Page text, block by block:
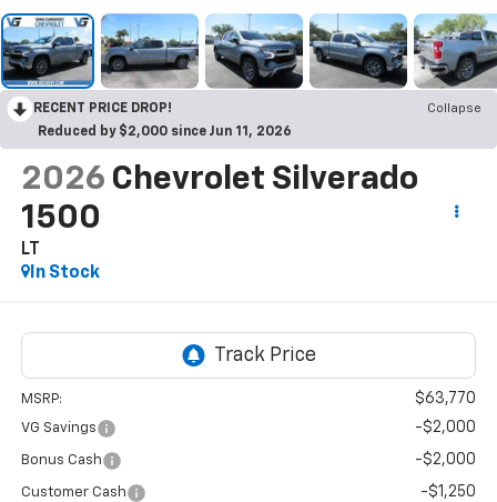
RECENT PRICE DROP!
Collapse
Reduced by $2,000 since Jun 11, 2026
2026 Chevrolet Silverado
1500
LT
In Stock
MSRP: $63,770
VG Savings -$2,000
Bonus Cash -$2,000
Customer Cash -$1,250